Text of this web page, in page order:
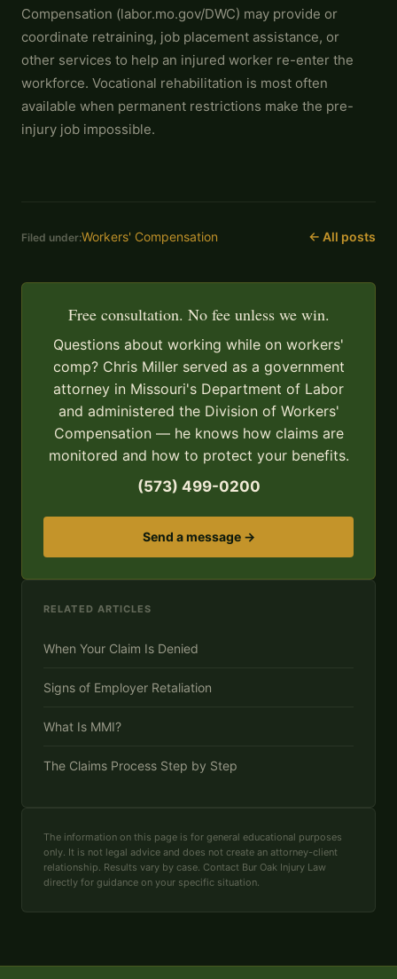
Compensation (labor.mo.gov/DWC) may provide or
coordinate retraining, job placement assistance, or
other services to help an injured worker re-enter the
workforce. Vocational rehabilitation is most often
available when permanent restrictions make the pre-
injury job impossible.
Filed under:Workers' Compensation ← All posts
Free consultation. No fee unless we win.
Questions about working while on workers'
comp? Chris Miller served as a government
attorney in Missouri's Department of Labor
and administered the Division of Workers'
Compensation — he knows how claims are
monitored and how to protect your benefits.
(573) 499-0200
Send a message →
RELATED ARTICLES
When Your Claim Is Denied
Signs of Employer Retaliation
What Is MMI?
The Claims Process Step by Step
The information on this page is for general educational purposes
only. It is not legal advice and does not create an attorney-client
relationship. Results vary by case. Contact Bur Oak Injury Law
directly for guidance on your specific situation.